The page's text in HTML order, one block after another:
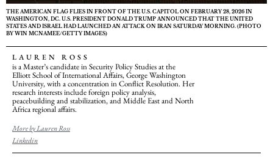
THE AMERICAN FLAG FLIES IN FRONT OF THE U.S. CAPITOL ON FEBRUARY 28, 2026 IN
WASHINGTON, DC. U.S. PRESIDENT DONALD TRUMP ANNOUNCED THAT THE UNITED
STATES AND ISRAEL HAD LAUNCHED AN ATTACK ON IRAN SATURDAY MORNING. (PHOTO
BY WIN MCNAMEE/GETTY IMAGES)
LAUREN ROSS
is a Master’s candidate in Security Policy Studies at the
Elliott School of International Affairs, George Washington
University, with a concentration in Conflict Resolution. Her
research interests include foreign policy analysis,
peacebuilding and stabilization, and Middle East and North
Africa regional affairs.
More by Lauren Ross
Linkedin